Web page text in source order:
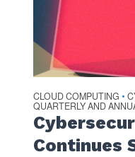
CLOUD COMPUTING •
QUARTERLY AND
Continues